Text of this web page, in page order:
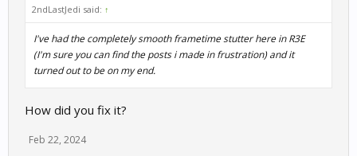
2ndLastJedi said: ↑
I've had the completely smooth frametime stutter here in R3E
(I'm sure you can find the posts i made in frustration) and it
turned out to be on my end.
How did you fix it?
Feb 22, 2024